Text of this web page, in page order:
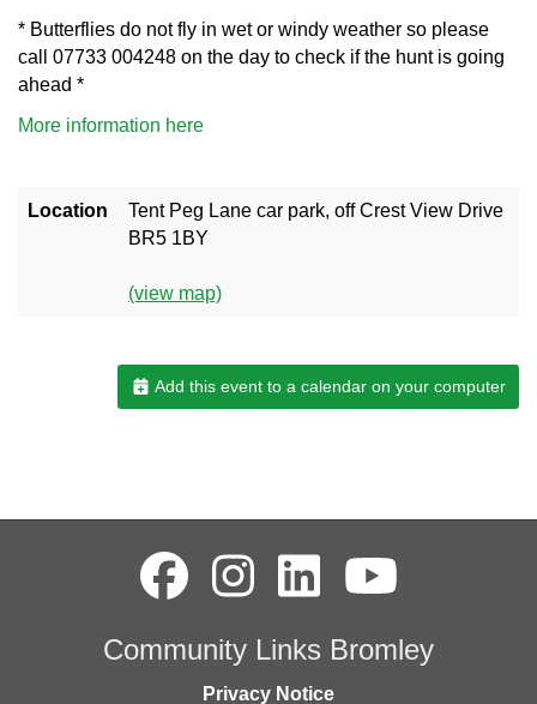
* Butterflies do not fly in wet or windy weather so please
call 07733 004248 on the day to check if the hunt is going
ahead *
More information here
Location
Tent Peg Lane car park, off Crest View Drive
BR5 1BY
(view map)
Add this event to a calendar on your computer
Community Links Bromley
Privacy Notice